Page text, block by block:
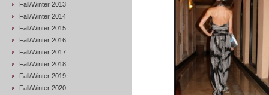
Fall/Winter 2013
Fall/Winter 2014
Fall/Winter 2015
Fall/Winter 2016
Fall/Winter 2017
Fall/Winter 2018
Fall/Winter 2019
Fall/Winter 2020